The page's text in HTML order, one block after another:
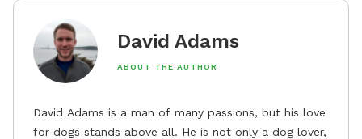
David Adams
ABOUT THE AUTHOR
David Adams is a man of many passions, but his love
for dogs stands above all. He is not only a dog lover,